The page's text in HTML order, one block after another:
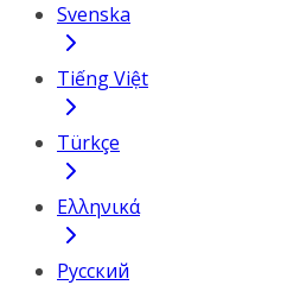
Svenska
Tiếng Việt
Türkçe
Ελληνικά
Русский